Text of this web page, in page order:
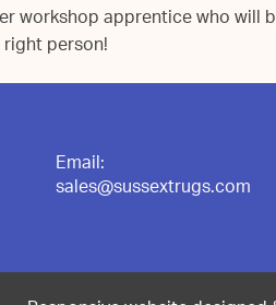
workshop apprentice who will
person!
Email:
sales@sussextrugs.com